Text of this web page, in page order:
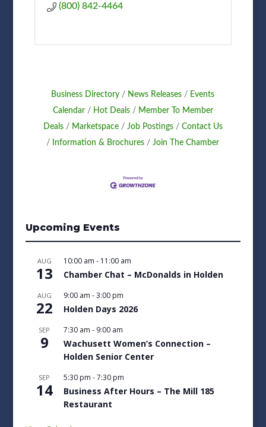
(800) 842-4464
Business Directory News Releases
Events
Calendar
Hot Deals
Member To Member
Deals
Marketspace Job Postings
Contact Us
Information & Brochures
Join The Chamber
Upcoming Events
AUG
13
10:00 am - 11:00 am
Chamber Chat – McDonalds in Holden
AUG
22
9:00 am -3:00 pm
Holden Days 2026
SEP
9
7:30 am - 9:00 am
Wachusett Women’s Connection –
Holden Senior Center
SEP
14
5:30 pm -7:30 pm
Business After Hours – The Mill 185
Restaurant